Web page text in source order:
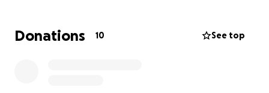
Donations 10 See top